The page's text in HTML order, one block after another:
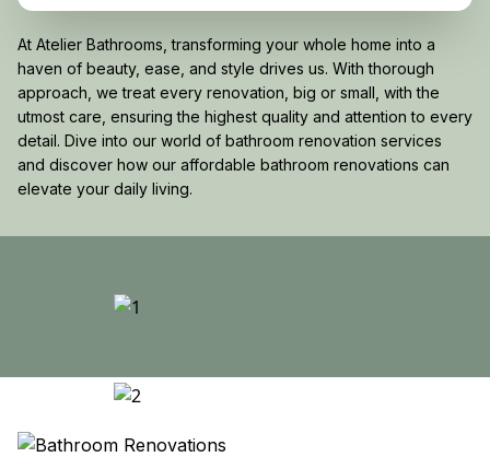
At Atelier Bathrooms, transforming your whole home into a
haven of beauty, ease, and style drives us. With thorough
approach, we treat every renovation, big or small, with the
utmost care, ensuring the highest quality and attention to every
detail. Dive into our world of bathroom renovation services
and discover how our affordable bathroom renovations can
elevate your daily living.